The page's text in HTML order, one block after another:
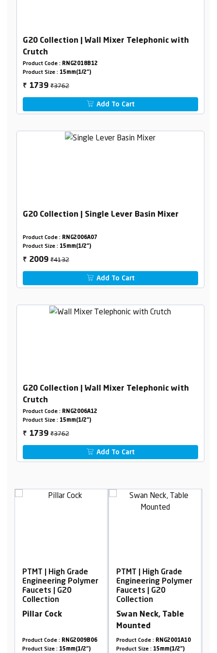
G20 Collection | Wall Mixer Telephonic with
Crutch
Product Code : RNG2018B12
Product Size : 15mm(1/2")
₹ 1739₹3762
Add To Cart
G20 Collection | Single Lever Basin Mixer
Product Code : RNG2006A07
Product Size : 15mm(1/2")
₹ 2009₹4132
Add To Cart
G20 Collection | Wall Mixer Telephonic with
Crutch
Product Code : RNG2006A12
Product Size : 15mm(1/2")
₹ 1739₹3762
Add To Cart
Grade
Polymer
RNG2009B06
15mm(1/2")
PTMT | High Grade
Engineering Polymer
Faucets | G20
Collection
Swan Neck, Table
Product Code :RNG2001A10
Product Size :
15mm(1/2")
PTMT | High Grade
Engineering
Faucets | G20
Collection
Concealed Stop
Product Code :
Product Size :